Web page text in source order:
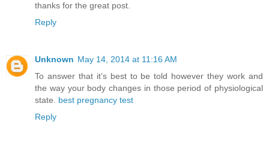
thanks for the great post.
Reply
Unknown May 14, 2014 at 11:16 AM
To answer that it’s best to be told however they work and
the way your body changes in those period of physiological
state. best pregnancy test
Reply